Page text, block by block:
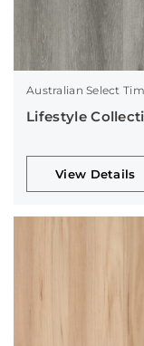
Australian Select
Lifestyle
View Details